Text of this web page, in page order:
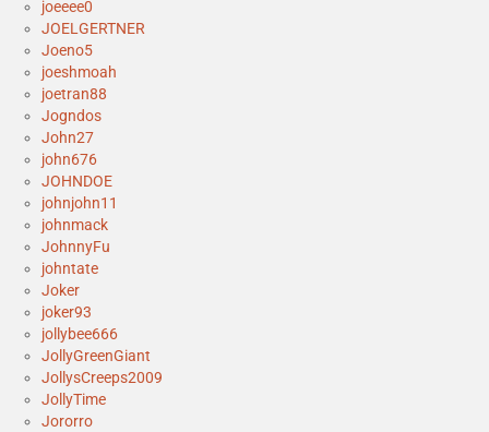
joeeee0
JOELGERTNER
Joeno5
joeshmoah
joetran88
Jogndos
John27
john676
JOHNDOE
johnjohn11
johnmack
JohnnyFu
johntate
Joker
joker93
jollybee666
JollyGreenGiant
JollysCreeps2009
JollyTime
Jororro